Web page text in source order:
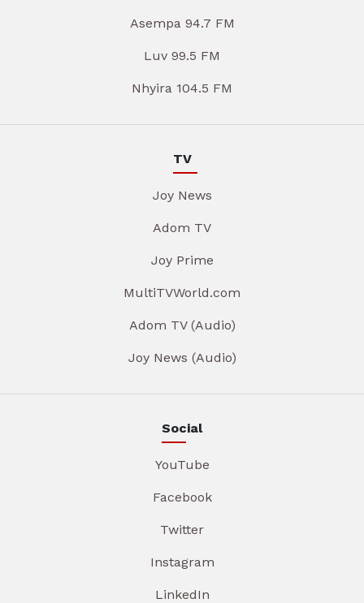
Asempa 94.7 FM
Luv 99.5 FM
Nhyira 104.5 FM
TV
Joy News
Adom TV
Joy Prime
MultiTVWorld.com
Adom TV (Audio)
Joy News (Audio)
Social
YouTube
Facebook
Twitter
Instagram
LinkedIn